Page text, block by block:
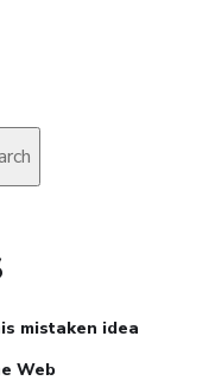
mistaken idea
Web